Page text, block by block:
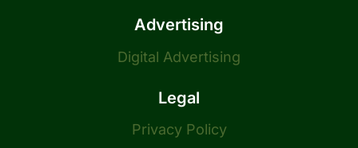
Advertising
Digital Advertising
Legal
Privacy Policy